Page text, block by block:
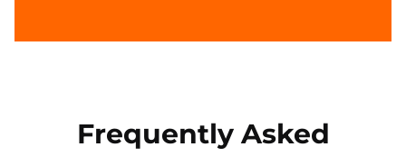
Frequently Asked